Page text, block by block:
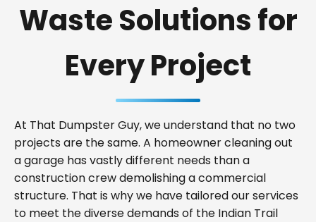
Waste Solutions for
Every Project
At That Dumpster Guy, we understand that no two
projects are the same. A homeowner cleaning out
a garage has vastly different needs than a
construction crew demolishing a commercial
structure. That is why we have tailored our services
to meet the diverse demands of the Indian Trail